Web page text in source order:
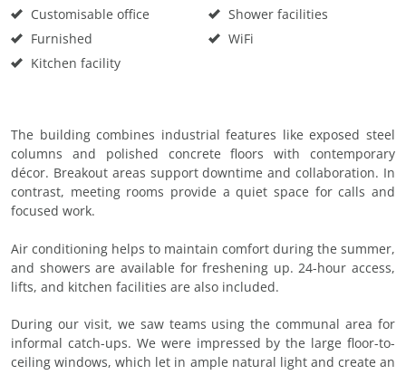
Customisable office
Furnished
Kitchen facility
Shower facilities
WiFi
The building combines industrial features like exposed steel
columns and polished concrete floors with contemporary
décor. Breakout areas support downtime and collaboration. In
contrast, meeting rooms provide a quiet space for calls and
focused work.
Air conditioning helps to maintain comfort during the summer,
and showers are available for freshening up. 24-hour access,
lifts, and kitchen facilities are also included.
During our visit, we saw teams using the communal area for
informal catch-ups. We were impressed by the large floor-to-
ceiling windows, which let in ample natural light and create an